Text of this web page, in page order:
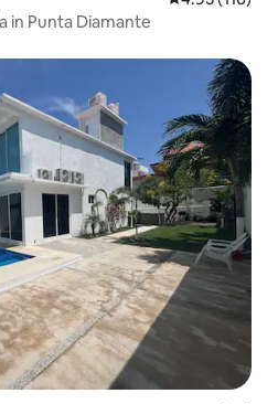
in Punta Diamante